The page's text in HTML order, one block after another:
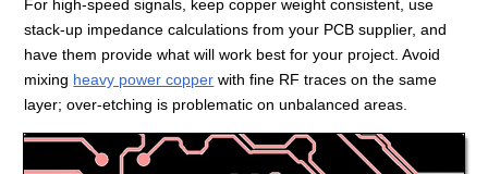
For high-speed signals, keep copper weight consistent, use
stack-up impedance calculations from your PCB supplier, and
have them provide what will work best for your project. Avoid
mixing heavy power copper with fine RF traces on the same
layer; over-etching is problematic on unbalanced areas.